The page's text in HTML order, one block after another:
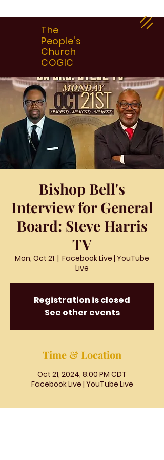
The
People's
Church
COGIC
Bishop Bell's
Interview for General
Board: Steve Harris
TV
Mon, Oct 21
  |
Facebook Live | YouTube
Live
Registration is closed
See other events
Time & Location
Oct 21, 2024, 8:00 PM CDT
Facebook Live | YouTube Live